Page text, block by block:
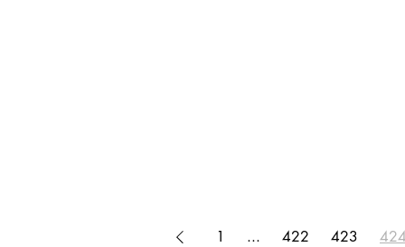
1 ... 422 423